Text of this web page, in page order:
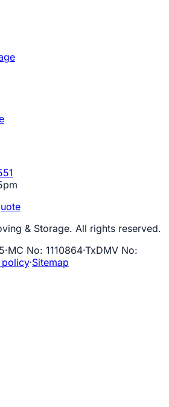
& Storage. All rights reserved.
·MC No: 1110864·TxDMV No:
·Sitemap